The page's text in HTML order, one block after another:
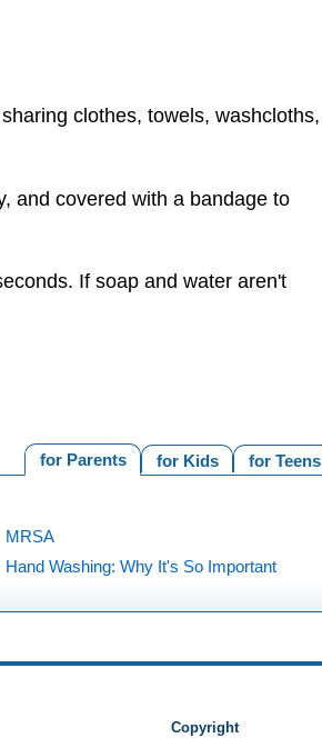
clothes, towels, washcloths,
and covered with a bandage to
If soap and water aren't
for Teens
for Kids
for Parents
MRSA
Hand Washing: Why It's So Important
Copyright